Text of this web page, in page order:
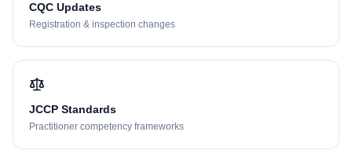
CQC Updates
Registration & inspection changes
JCCP Standards
Practitioner competency frameworks